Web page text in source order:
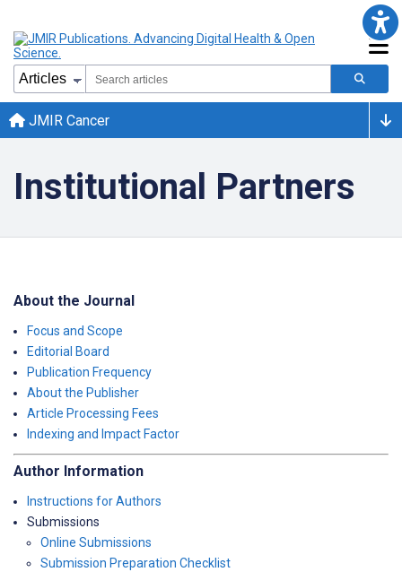
JMIR Cancer
Institutional Partners
About the Journal
Focus and Scope
Editorial Board
Publication Frequency
About the Publisher
Article Processing Fees
Indexing and Impact Factor
Author Information
Instructions for Authors
Submissions
Online Submissions
Submission Preparation Checklist